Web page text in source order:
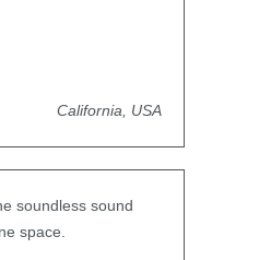
California, USA
soundless sound
space.